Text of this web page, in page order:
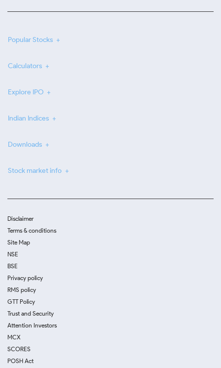
Popular Stocks
Calculators
Explore IPO
Indian Indices
Downloads
Stock market info
Disclaimer
Terms & conditions
Site Map
NSE
BSE
Privacy policy
RMS policy
GTT Policy
Trust and Security
Attention Investors
MCX
SCORES
POSH Act